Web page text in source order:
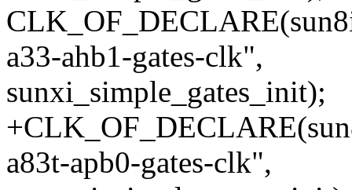
a33-ahb1-gates-clk",
sunxi_simple_gates_init);
a83t-apb0-gates-clk",